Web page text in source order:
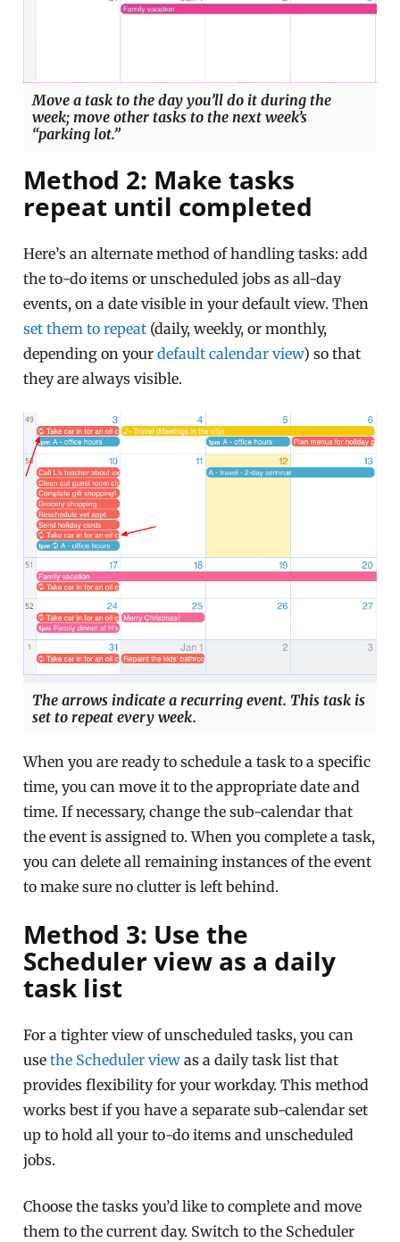
Move a task to the day you’ll do it during the
week; move other tasks to the next week’s
“parking lot.”
Method 2: Make tasks
repeat until completed
Here’s an alternate method of handling tasks: add
the to-do items or unscheduled jobs as all-day
events, on a date visible in your default view. Then
set them to repeat (daily, weekly, or monthly,
depending on yourdefault calendar view) so that
they are always visible.
The arrows indicate a recurring event. This task is
set to repeat every week.
When you are ready to schedule a task to a specific
time, you can move it to the appropriate date and
time. If necessary, change the sub-calendar that
the event is assigned to. When you complete a task,
you can delete all remaining instances of the event
to make sure no clutter is left behind.
Method 3: Use the
Scheduler view as a daily
task list
For a tighter view of unscheduled tasks, you can
usethe Scheduler view as a daily task list that
provides flexibility for your workday. This method
works best if you have a separate sub-calendar set
up to hold all your to-do items and unscheduled
jobs.
Choose the tasks you’d like to complete and move
them to the current day. Switch to the Scheduler